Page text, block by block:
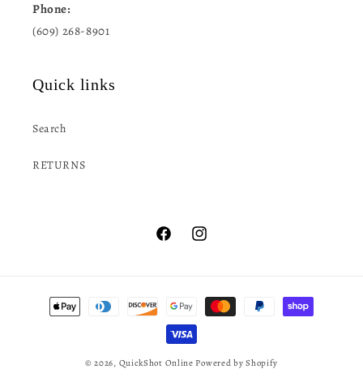
Phone:
(609) 268-8901
Quick links
Search
RETURNS
FacebookInstagram
Payment
methods
© 2026, QuickShot Online Powered by Shopify